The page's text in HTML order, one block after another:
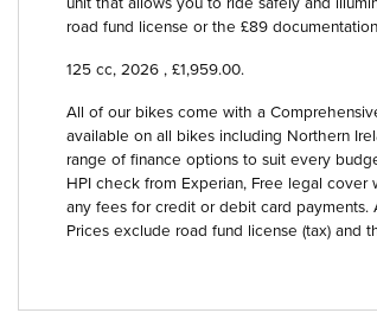
road fund license or the £89
125 cc, 2026 , £1,959.00.
All of our bikes come with a
available on all bikes including Northern
range of finance options to suit every
HPI check from Experian, Free legal
any fees for credit or debit card payments.
Prices exclude road fund license (tax) and